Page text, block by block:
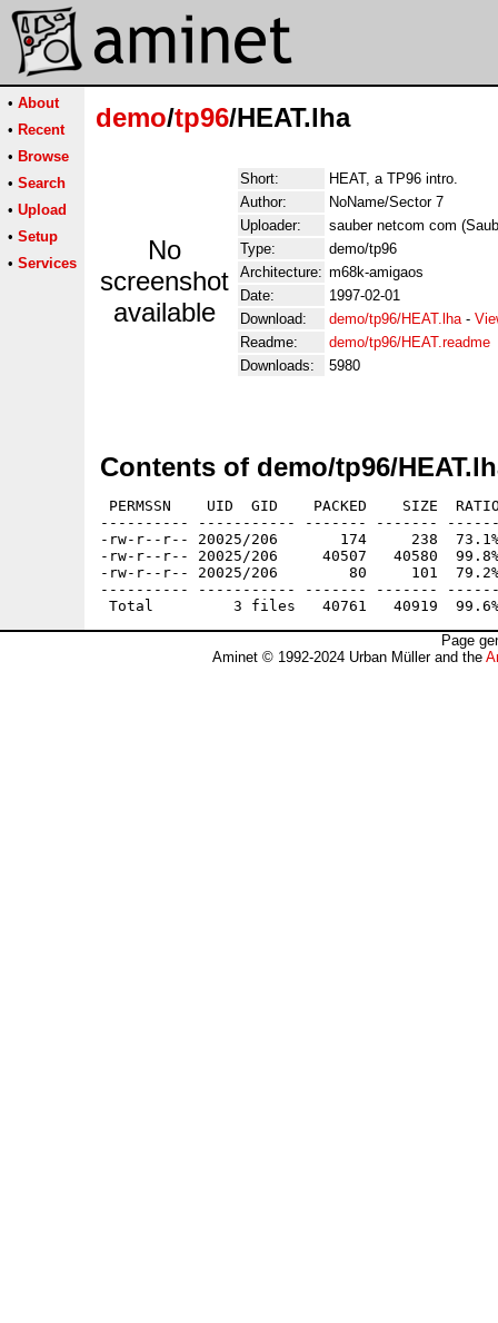
• About
• Recent
• Browse
• Search
• Upload
• Setup
• Services
demo/tp96/HEAT.lha
No
screenshot
available
Short:
HEAT, a TP96 intro.
Author:
NoName/Sector 7
Uploader:
sauber netcom com
Type:
demo/tp96
Architecture: m68k-amigaos
Date:
1997-02-01
Download:
demo/tp96/HEAT.lha-
Readme:
demo/tp96/HEAT.readme
Downloads:
5980
Contents of demo/tp96/
PERMSSN    UID  GID    PACKED    SIZE
---------- ----------- ------- -------
-rw-r--r-- 20025/206       174     238  73.1% -
-rw-r--r-- 20025/206     40507   40580  99.8%
-rw-r--r-- 20025/206        80     101  79.2%
---------- ----------- ------- -------
Page
Aminet © 1992-2024 Urban Müller and the